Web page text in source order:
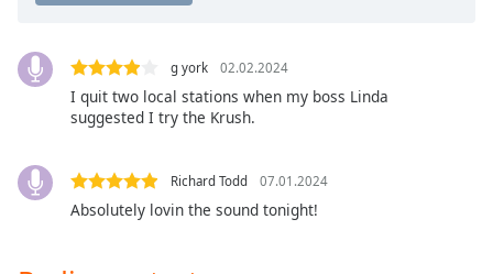
Color
Text
Background
g york 02.02.2024
I quit two local stations when my boss Linda
suggested I try the Krush.
Richard Todd 07.01.2024
Absolutely lovin the sound tonight!